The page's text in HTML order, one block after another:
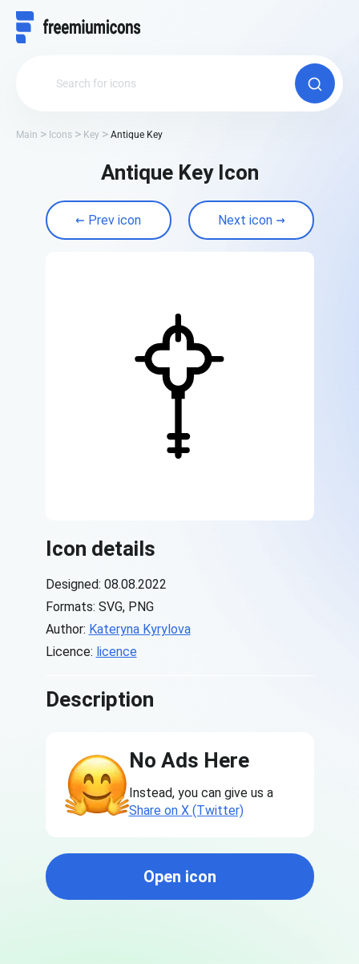
Main Icons Key Antique Key
Antique Key Icon
Prev icon Next icon
Icon details
Designed: 08.08.2022
Formats: SVG, PNG
Author: Kateryna Kyrylova
Licence: licence
Description
No Ads Here
Instead, you can give us a
Share on X (Twitter)
Open icon